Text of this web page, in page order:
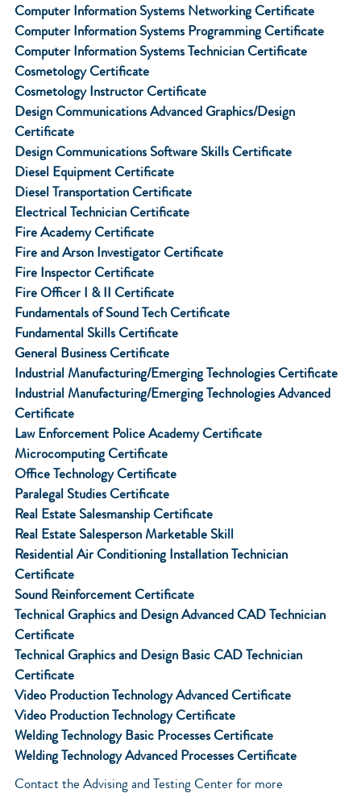
Computer Information Systems Networking Certificate
Computer Information Systems Programming Certificate
Computer Information Systems Technician Certificate
Cosmetology Certificate
Cosmetology Instructor Certificate
Design Communications Advanced Graphics/Design
Certificate
Design Communications Software Skills Certificate
Diesel Equipment Certificate
Diesel Transportation Certificate
Electrical Technician Certificate
Fire Academy Certificate
Fire and Arson Investigator Certificate
Fire Inspector Certificate
Fire Officer I & II Certificate
Fundamentals of Sound Tech Certificate
Fundamental Skills Certificate
General Business Certificate
Industrial Manufacturing/Emerging Technologies Certificate
Industrial Manufacturing/Emerging Technologies Advanced
Certificate
Law Enforcement Police Academy Certificate
Microcomputing Certificate
Office Technology Certificate
Paralegal Studies Certificate
Real Estate Salesmanship Certificate
Real Estate Salesperson Marketable Skill
Residential Air Conditioning Installation Technician
Certificate
Sound Reinforcement Certificate
Technical Graphics and Design Advanced CAD Technician
Certificate
Technical Graphics and Design Basic CAD Technician
Certificate
Video Production Technology Advanced Certificate
Video Production Technology Certificate
Welding Technology Basic Processes Certificate
Welding Technology Advanced Processes Certificate
Contact the Advising and Testing Center for more